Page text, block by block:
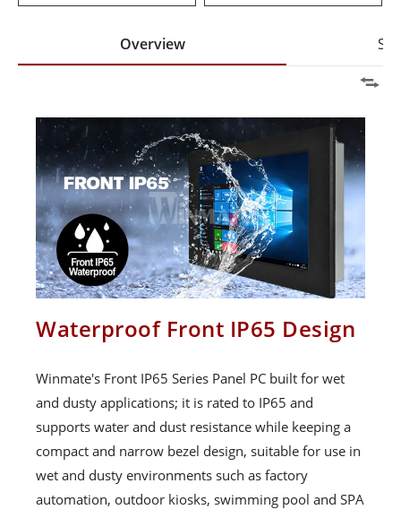
Overview
Waterproof Front IP65 Design
Winmate's Front IP65 Series Panel PC built for wet
and dusty applications; it is rated to IP65 and
supports water and dust resistance while keeping a
compact and narrow bezel design, suitable for use in
wet and dusty environments such as factory
automation, outdoor kiosks, swimming pool and SPA